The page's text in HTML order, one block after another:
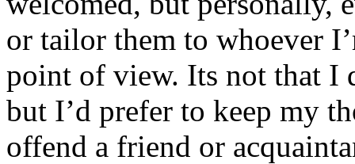
or tailor them to whoever
point of view. Its not that I
but I’d prefer to keep my
offend a friend or